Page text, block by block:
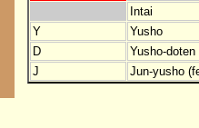
Intai
Y
Yusho
D
Yusho-
J
Jun-yusho